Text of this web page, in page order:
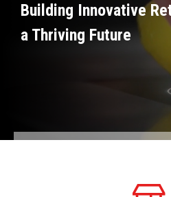
Building Innovative
a Thriving Future